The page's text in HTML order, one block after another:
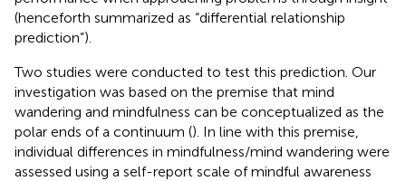
(henceforth summarized as “differential relationship
prediction”).
Two studies were conducted to test this prediction. Our
investigation was based on the premise that mind
wandering and mindfulness can be conceptualized as the
polar ends of a continuum (). In line with this premise,
individual differences in mindfulness/mind wandering were
assessed using a self-report scale of mindful awareness